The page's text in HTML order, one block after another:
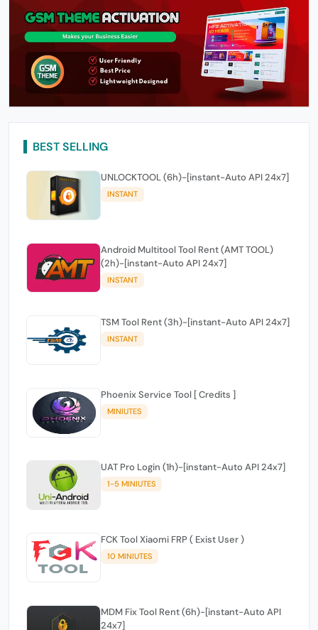
BEST SELLING
UNLOCKTOOL (6h)-[instant-Auto API 24x7]
INSTANT
Android Multitool Tool Rent (AMT TOOL)
(2h)-[instant-Auto API 24x7]
INSTANT
TSM Tool Rent (3h)-[instant-Auto API 24x7]
INSTANT
Phoenix Service Tool [ Credits ]
MINIUTES
UAT Pro Login (1h)-[instant-Auto API 24x7]
1-5 MINIUTES
FCK Tool Xiaomi FRP ( Exist User )
10 MINIUTES
MDM Fix Tool Rent (6h)-[instant-Auto API
24x7]